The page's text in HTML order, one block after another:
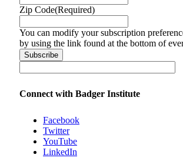
Zip Code(Required)
You can modify your subscription
by using the link found at the bottom of
Connect with Badger Institute
Facebook
Twitter
YouTube
LinkedIn